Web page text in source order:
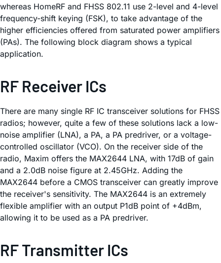
whereas HomeRF and FHSS 802.11 use 2-level and 4-level
frequency-shift keying (FSK), to take advantage of the
higher efficiencies offered from saturated power amplifiers
(PAs). The following block diagram shows a typical
application.
RF Receiver ICs
There are many single RF IC transceiver solutions for FHSS
radios; however, quite a few of these solutions lack a low-
noise amplifier (LNA), a PA, a PA predriver, or a voltage-
controlled oscillator (VCO). On the receiver side of the
radio, Maxim offers the MAX2644 LNA, with 17dB of gain
and a 2.0dB noise figure at 2.45GHz. Adding the
MAX2644 before a CMOS transceiver can greatly improve
the receiver's sensitivity. The MAX2644 is an extremely
flexible amplifier with an output P1dB point of +4dBm,
allowing it to be used as a PA predriver.
RF Transmitter ICs